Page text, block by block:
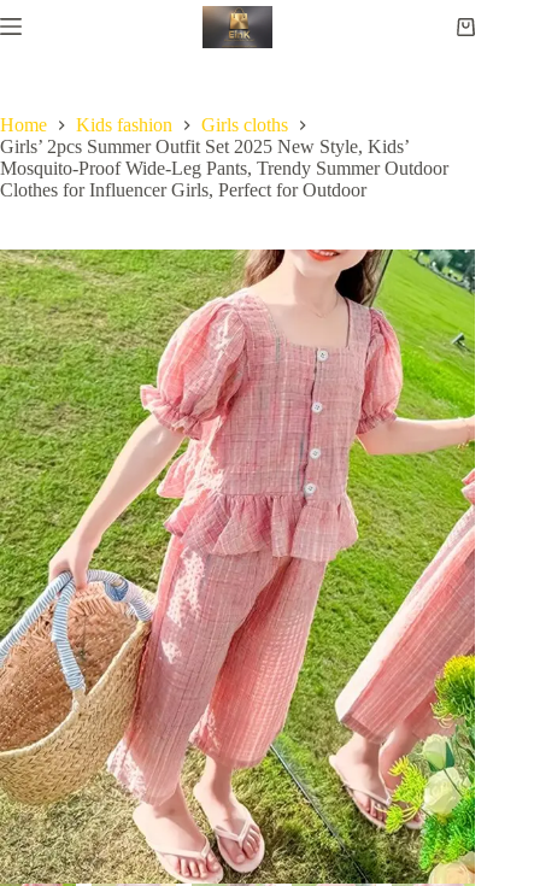
Home Kids fashion
Girls cloths
Girls’ 2pcs Summer Outfit Set 2025 New Style, Kids’
Mosquito-Proof Wide-Leg Pants, Trendy Summer Outdoor
Clothes for Influencer Girls, Perfect for Outdoor